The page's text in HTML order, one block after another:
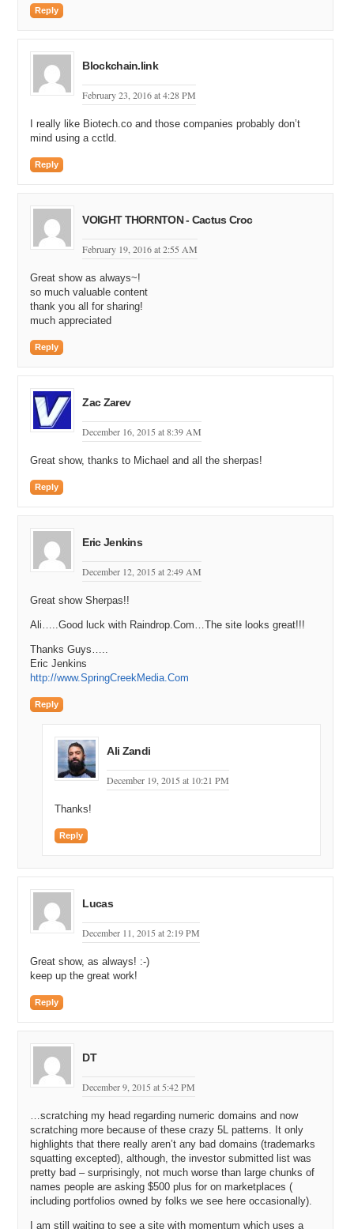
Reply
Blockchain.link
February 23, 2016 at 4:28 PM
I really like Biotech.co and those companies probably don’t
mind using a cctld.
Reply
VOIGHT THORNTON - Cactus Croc
February 19, 2016 at 2:55 AM
Great show as always~!
so much valuable content
thank you all for sharing!
much appreciated
Reply
Zac Zarev
December 16, 2015 at 8:39 AM
Great show, thanks to Michael and all the sherpas!
Reply
Eric Jenkins
December 12, 2015 at 2:49 AM
Great show Sherpas!!
Ali…..Good luck with Raindrop.Com…The site looks great!!!
Thanks Guys…..
Eric Jenkins
http://www.SpringCreekMedia.Com
Reply
Ali Zandi
December 19, 2015 at 10:21 PM
Thanks!
Reply
Lucas
December 11, 2015 at 2:19 PM
Great show, as always! :-)
keep up the great work!
Reply
DT
December 9, 2015 at 5:42 PM
…scratching my head regarding numeric domains and now
scratching more because of these crazy 5L patterns. It only
highlights that there really aren’t any bad domains (trademarks
squatting excepted), although, the investor submitted list was
pretty bad – surprisingly, not much worse than large chunks of
names people are asking $500 plus for on marketplaces (
including portfolios owned by folks we see here occasionally).
I am still waiting to see a site with momentum which uses a